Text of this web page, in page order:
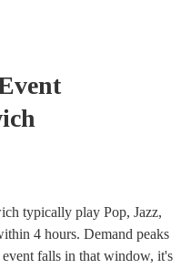
typically play Pop, Jazz,
4 hours. Demand peaks
falls in that window, it's